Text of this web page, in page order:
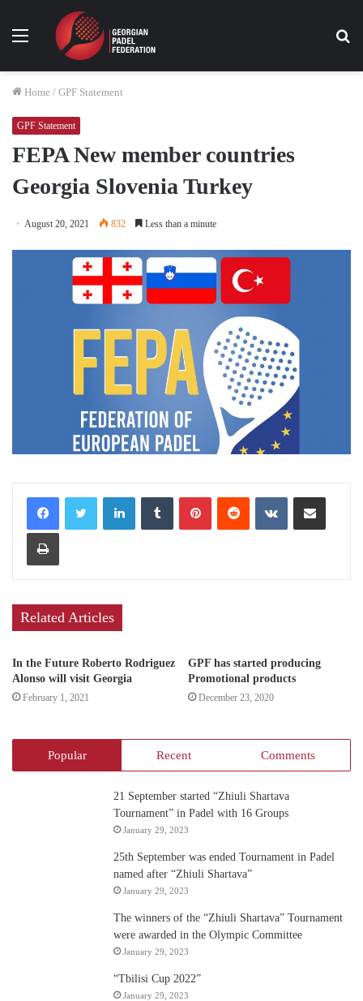
Menu
Home / GPF Statement
GPF Statement
FEPA New member countries
Georgia Slovenia Turkey
August 20, 2021 832 Less than a minute
Related Articles
In the Future Roberto Rodriguez
Alonso will visit Georgia
February 1, 2021
GPF has started producing
Promotional products
December 23, 2020
Popular Recent Comments
21 September started “Zhiuli Shartava
Tournament” in Padel with 16 Groups
January 29, 2023
25th September was ended Tournament in Padel
named after “Zhiuli Shartava”
January 29, 2023
The winners of the “Zhiuli Shartava” Tournament
were awarded in the Olympic Committee
January 29, 2023
“Tbilisi Cup 2022”
January 29, 2023